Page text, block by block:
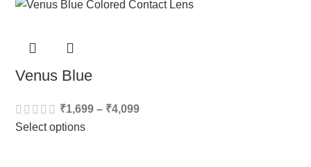
Venus Blue
₹1,699 – ₹4,099
Select options